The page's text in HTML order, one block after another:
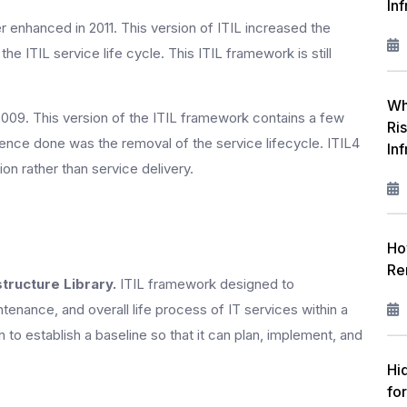
in 2011. This version of ITIL increased the
ITIL service life cycle. This ITIL framework is still
This version of the ITIL framework contains a few
done was the removal of the service lifecycle. ITIL4
rather than service delivery.
Library. ITIL framework designed to
and overall life process of IT services within a
establish a baseline so that it can plan, implement, and